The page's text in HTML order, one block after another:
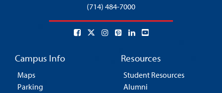
(714) 484-7000
Campus Info
Maps
Parking
Resources
Student Resources
Alumni